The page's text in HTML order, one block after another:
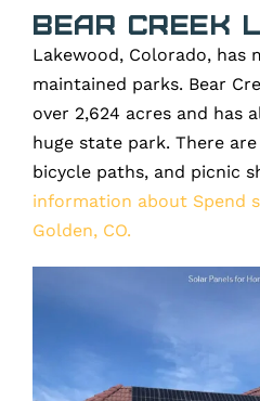
Bear Creek
Lakewood, Colorado, has
maintained parks. Bear
over 2,624 acres and has
huge state park. There
bicycle paths, and picnic
information about Spend
Golden, CO.